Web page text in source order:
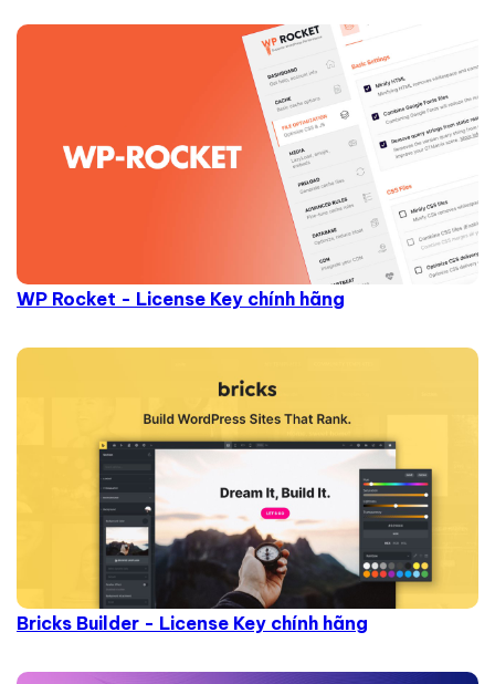
WP Rocket - License Key chính hãng
Bricks Builder - License Key chính hãng